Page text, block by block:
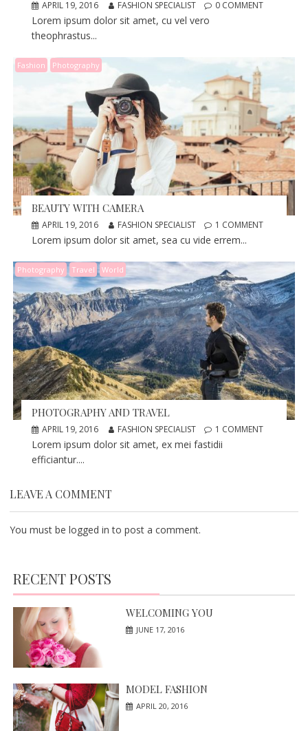
APRIL 19, 2016 FASHION SPECIALIST 0 COMMENT
Lorem ipsum dolor sit amet, cu vel vero
theophrastus...
Fashion Photography
BEAUTY WITH CAMERA
APRIL 19, 2016 FASHION SPECIALIST 1 COMMENT
Lorem ipsum dolor sit amet, sea cu vide errem...
Photography Travel World
PHOTOGRAPHY AND TRAVEL
APRIL 19, 2016 FASHION SPECIALIST 1 COMMENT
Lorem ipsum dolor sit amet, ex mei fastidii
efficiantur....
LEAVE A COMMENT
You must be logged in to post a comment.
RECENT POSTS
WELCOMING YOU
JUNE 17, 2016
MODEL FASHION
APRIL 20, 2016